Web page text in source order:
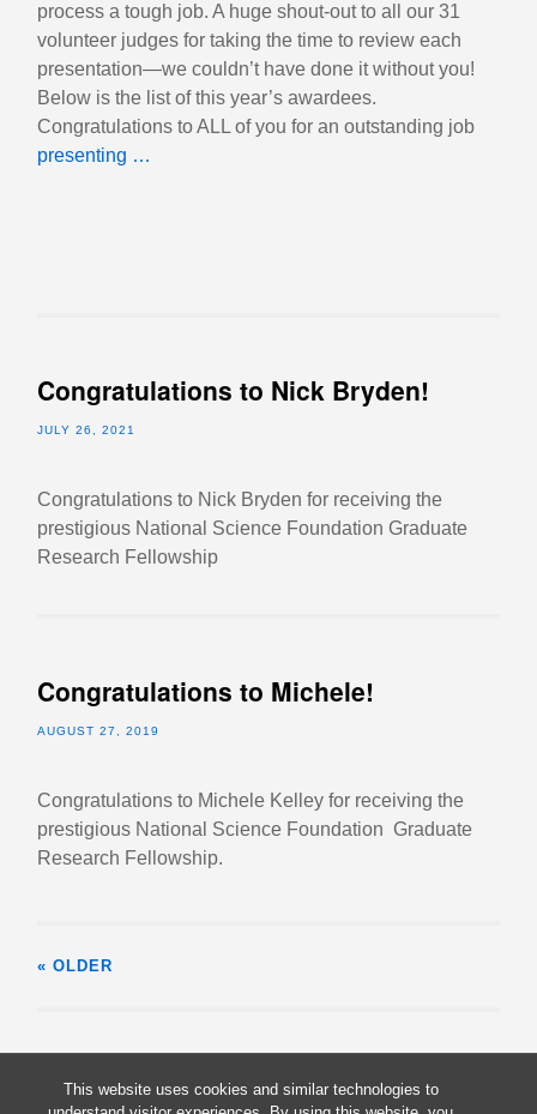
This website uses cookies and similar technologies to
process a tough job. A huge shout-out to all our 31
volunteer judges for taking the time to review each
presentation—we couldn’t have done it without you!
Below is the list of this year’s awardees.
Congratulations to ALL of you for an outstanding job
presenting …
Congratulations to Nick Bryden!
JULY 26, 2021
Congratulations to Nick Bryden for receiving the
prestigious National Science Foundation Graduate
Research Fellowship
Congratulations to Michele!
AUGUST 27, 2019
Congratulations to Michele Kelley for receiving the
prestigious National Science Foundation Graduate
Research Fellowship.
« OLDER